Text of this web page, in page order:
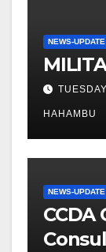
NEWS-UPDATE
HAHAMBU
NEWS-UPDATE
CCDA